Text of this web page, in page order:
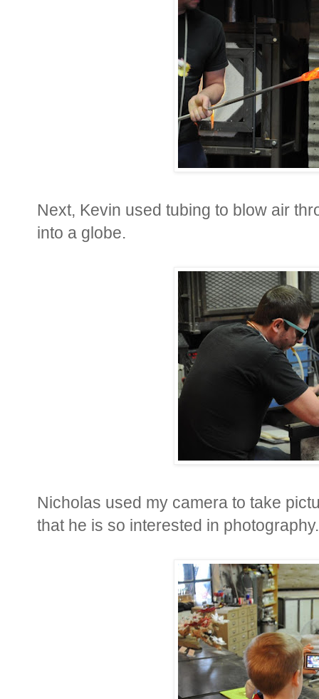
Next, Kevin used tubing to blow air
into a globe.
Nicholas used my camera to take
that he is so interested in photography.